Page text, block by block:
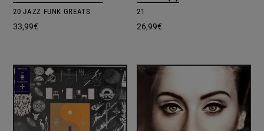
20 JAZZ FUNK GREATS
33,99€
21
26,99€